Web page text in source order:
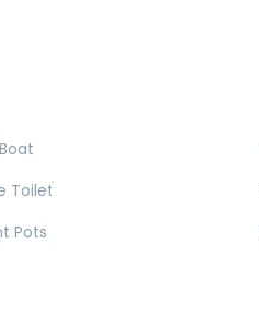
Toilet
Pots